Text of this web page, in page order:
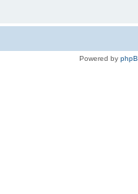
Powered by